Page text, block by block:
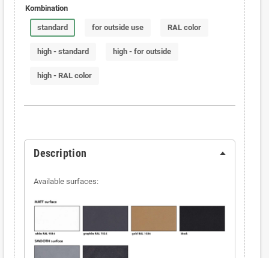
Kombination
standard for outside use RAL color
high - standard high - for outside
high - RAL color
Description
Available surfaces: